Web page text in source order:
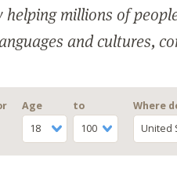
helping millions of
and cultures,
Age
18
to
100
Where
United